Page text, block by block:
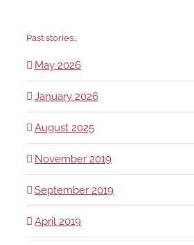
Past stories…
May 2026
January 2026
August 2025
November 2019
September 2019
April 2019